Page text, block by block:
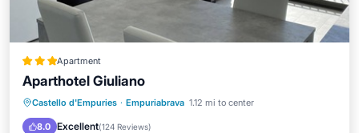
Apartment
Aparthotel Giuliano
Castello d'Empuries · Empuriabrava 1.12 mi to center
8.0 Excellent(124 Reviews)
Parking Kitchen
Air Conditioner
Internet